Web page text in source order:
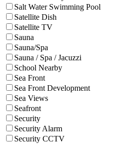
Salt Water Swimming Pool
Satellite Dish
Satellite TV
Sauna
Sauna/Spa
Sauna / Spa / Jacuzzi
School Nearby
Sea Front
Sea Front Development
Sea Views
Seafront
Security
Security Alarm
Security CCTV